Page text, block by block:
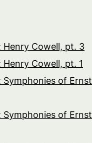
Henry Cowell, pt. 3
Henry Cowell, pt. 1
Symphonies of Ernst
Symphonies of Ernst